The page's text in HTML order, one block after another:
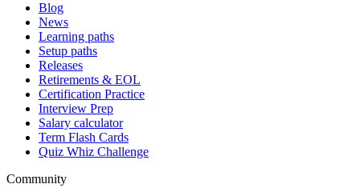
Blog
News
Learning paths
Setup paths
Releases
Retirements & EOL
Certification Practice
Interview Prep
Salary calculator
Term Flash Cards
Quiz Whiz Challenge
Community